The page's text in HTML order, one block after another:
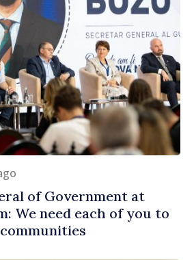
of Government at
We need each of you to